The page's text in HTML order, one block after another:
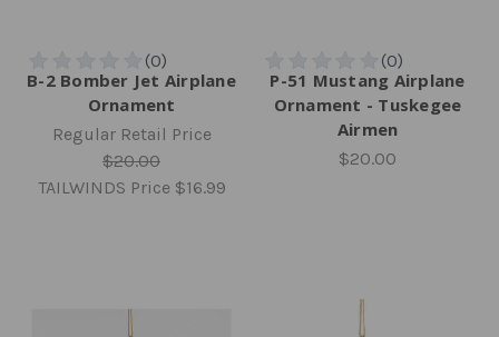
B-2 Bomber Jet Airplane
Ornament
Regular Retail Price
$20.00
TAILWINDS Price $16.99
P-51 Mustang Airplane
Ornament - Tuskegee
Airmen
$20.00